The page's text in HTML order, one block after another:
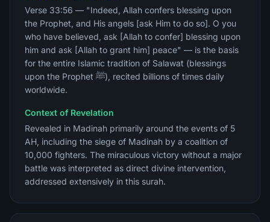
Verse 33:56 — "Indeed, Allah confers blessing upon
the Prophet, and His angels [ask Him to do so]. O you
who have believed, ask [Allah to confer] blessing upon
him and ask [Allah to grant him] peace" — is the basis
for the entire Islamic tradition of Salawat (blessings
upon the Prophet ﷺ), recited billions of times daily
worldwide.
Context of Revelation
Revealed in Madinah primarily around the events of 5
AH, including the siege of Madinah by a coalition of
10,000 fighters. The miraculous victory without a major
battle was interpreted as direct divine intervention,
addressed extensively in this surah.